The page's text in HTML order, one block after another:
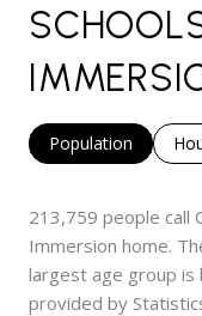
Population
213,759 people call
Immersion home.
largest age group is
provided by